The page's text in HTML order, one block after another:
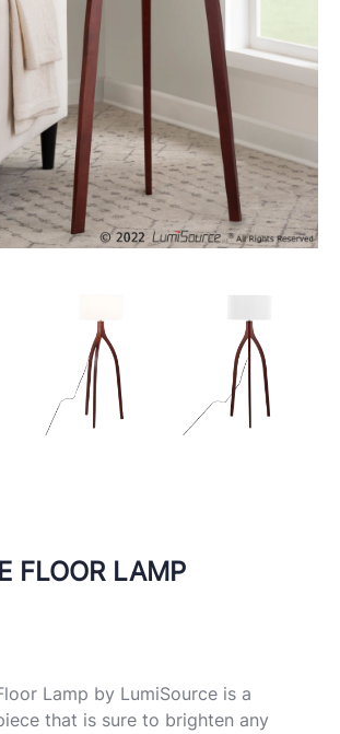
FLOOR LAMP
Lamp by LumiSource is a
that is sure to brighten any